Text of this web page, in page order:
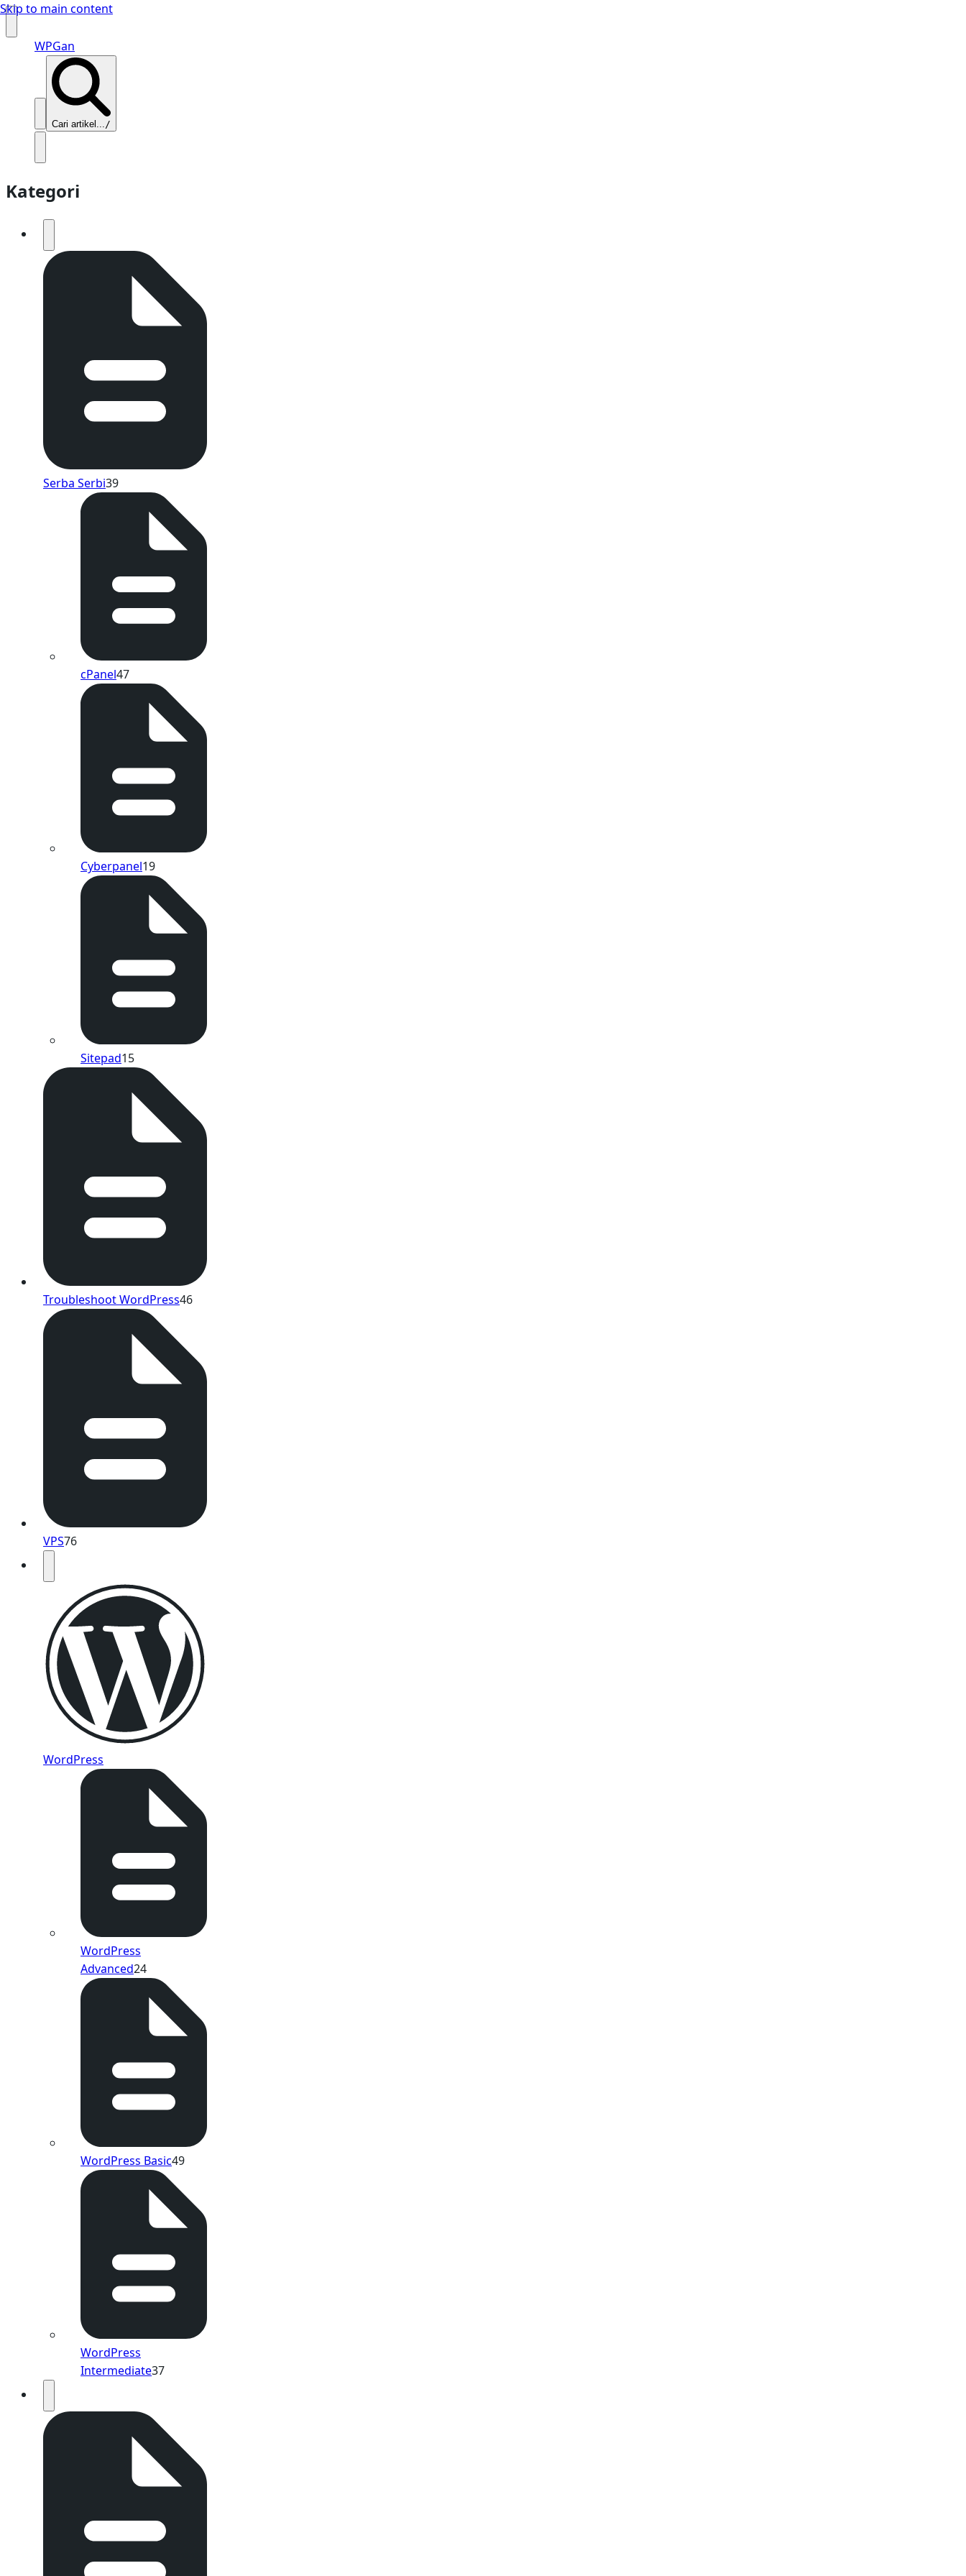
Skip to main content
WPGan
Cari artikel.../
Kategori
Serba Serbi39
cPanel47
Cyberpanel19
Sitepad15
Troubleshoot WordPress46
VPS76
WordPress
WordPress
Advanced24
WordPress Basic49
WordPress
Intermediate37